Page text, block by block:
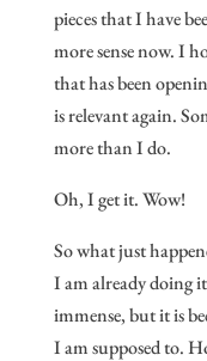
pieces that I have
more sense now. I
that has been
is relevant again.
more than I do.
Oh, I get it. Wow!
So what just
I am already doing
immense, but it is
I am supposed to.